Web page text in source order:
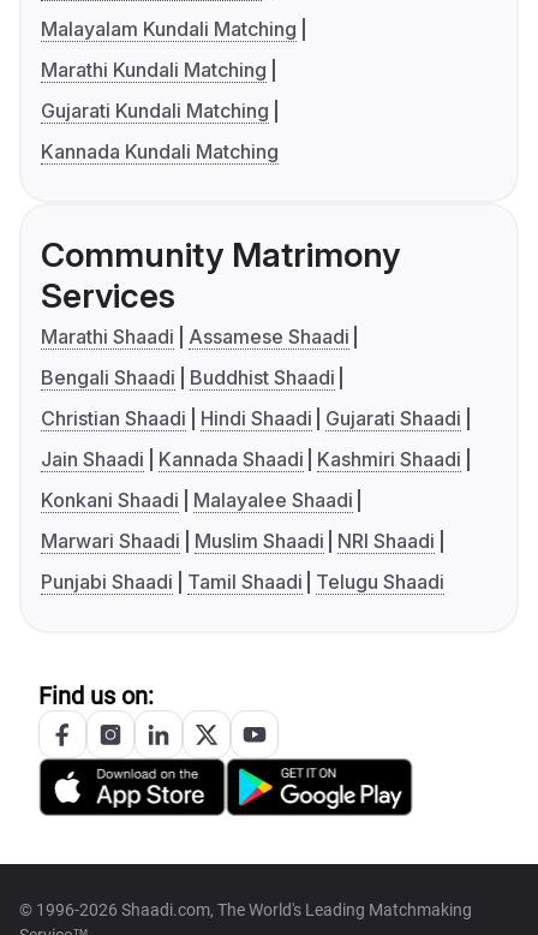
Malayalam Kundali Matching
Marathi Kundali Matching
Gujarati Kundali Matching
Kannada Kundali Matching
Community Matrimony
Services
Marathi Shaadi
Assamese Shaadi
Bengali Shaadi
Buddhist Shaadi
Christian Shaadi
Hindi Shaadi
Gujarati Shaadi
Jain Shaadi
Kannada Shaadi
Kashmiri Shaadi
Konkani Shaadi
Malayalee Shaadi
Marwari Shaadi
Muslim Shaadi
NRI Shaadi
Punjabi Shaadi
Tamil Shaadi Telugu Shaadi
Find us on:
© 1996-2026 Shaadi.com, The World's Leading Matchmaking